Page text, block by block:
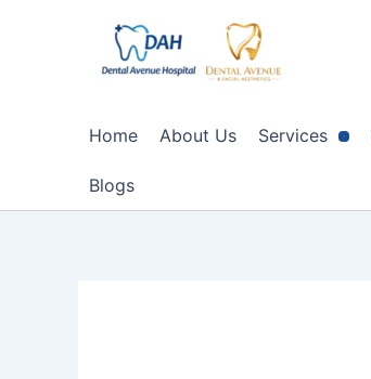
Home About Us Services
Blogs